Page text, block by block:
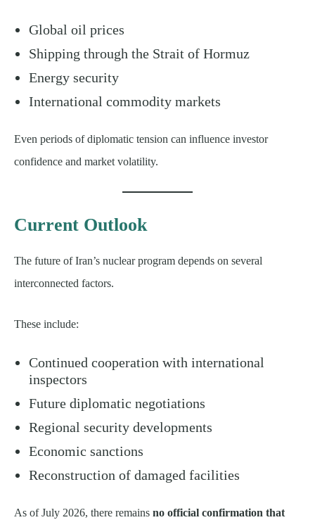
Global oil prices
Shipping through the Strait of Hormuz
Energy security
International commodity markets
Even periods of diplomatic tension can influence investor
confidence and market volatility.
Current Outlook
The future of Iran’s nuclear program depends on several
interconnected factors.
These include:
Continued cooperation with international
inspectors
Future diplomatic negotiations
Regional security developments
Economic sanctions
Reconstruction of damaged facilities
As of July 2026, there remains no official confirmation that